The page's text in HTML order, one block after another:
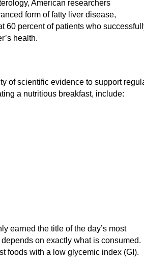
American researchers
form of fatty liver disease,
60 percent of patients who
health.
of scientific evidence to support
a nutritious breakfast, include:
earned the title of the day’s most
on exactly what is consumed.
foods with a low glycemic index (GI).